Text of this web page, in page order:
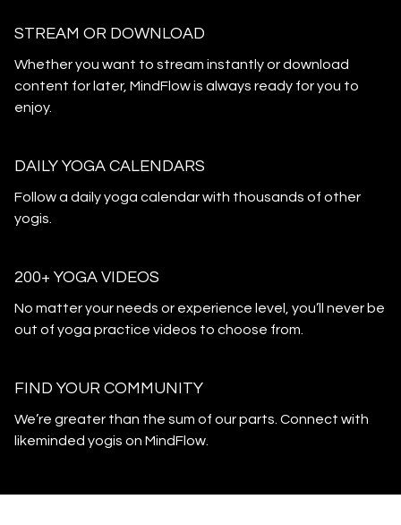
STREAM OR DOWNLOAD
​​Whether you want to stream instantly or download
content for later, MindFlow is always ready for you to
enjoy.
DAILY YOGA CALENDARS
​​Follow a daily yoga calendar with thousands of other
yogis.
200+ YOGA VIDEOS
​​No matter your needs or experience level, you’ll never be
out of yoga practice videos to choose from.
​​FIND YOUR COMMUNITY
​​We’re greater than the sum of our parts. Connect with
likeminded yogis on MindFlow.